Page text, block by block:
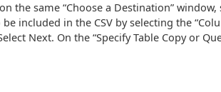
the same “Choose a Destination”
included in the CSV by selecting the
Next. On the “Specify Table Copy or